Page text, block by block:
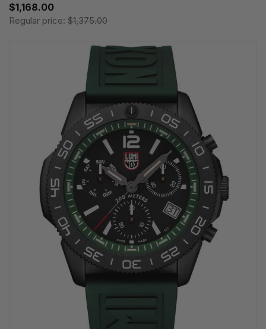
$1,168.00
Regular price: $1,375.00